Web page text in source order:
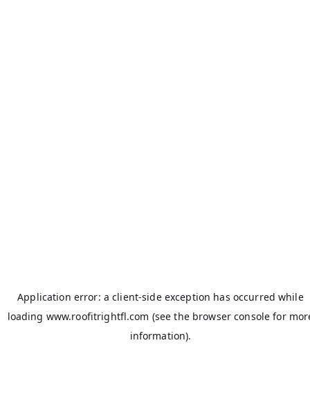
Application error: aclient-side exception has occurred while
loading www.roofitrightfl.com (see the browser console for
information).